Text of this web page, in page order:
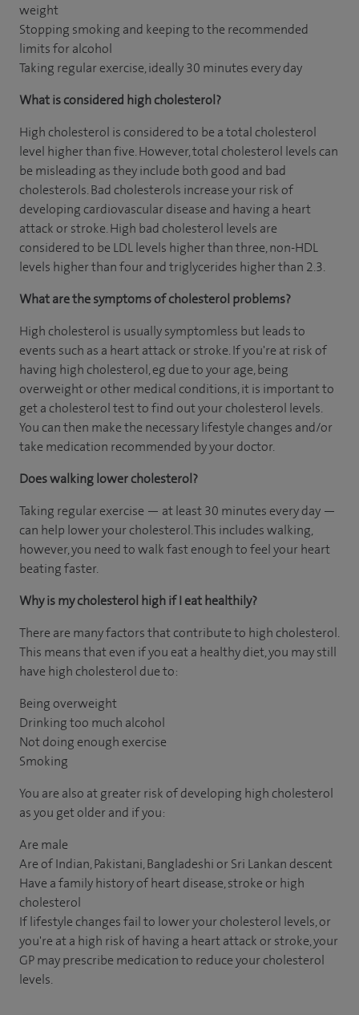
weight
Stopping smoking and keeping to the recommended
limits for alcohol
Taking regular exercise, ideally 30 minutes every day
What is considered high cholesterol?
High cholesterol is considered to be a total cholesterol
level higher than five. However, total cholesterol levels can
be misleading as they include both good and bad
cholesterols. Bad cholesterols increase your risk of
developing cardiovascular disease and having a heart
attack or stroke. High bad cholesterol levels are
considered to be LDL levels higher than three, non-HDL
levels higher than four and triglycerides higher than 2.3.
What are the symptoms of cholesterol problems?
High cholesterol is usually symptomless but leads to
events such as a heart attack or stroke. If you're at risk of
having high cholesterol, eg due to your age, being
overweight or other medical conditions, it is important to
get a cholesterol test to find out your cholesterol levels.
You can then make the necessary lifestyle changes and/or
take medication recommended by your doctor.
Does walking lower cholesterol?
Taking regular exercise — at least 30 minutes every day —
can help lower your cholesterol. This includes walking,
however, you need to walk fast enough to feel your heart
beating faster.
Why is my cholesterol high if I eat healthily?
There are many factors that contribute to high cholesterol.
This means that even if you eat a healthy diet, you may still
have high cholesterol due to:
Being overweight
Drinking too much alcohol
Not doing enough exercise
Smoking
You are also at greater risk of developing high cholesterol
as you get older and if you:
Are male
Are of Indian, Pakistani, Bangladeshi or Sri Lankan descent
Have a family history of heart disease, stroke or high
cholesterol
If lifestyle changes fail to lower your cholesterol levels, or
you're at a high risk of having a heart attack or stroke, your
GP may prescribe medication to reduce your cholesterol
levels.